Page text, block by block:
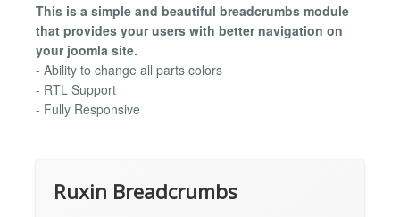
This is a simple and beautiful breadcrumbs module
that provides your users with better navigation on
your joomla site.
- Ability to change all parts colors
- RTL Support
- Fully Responsive
Ruxin Breadcrumbs